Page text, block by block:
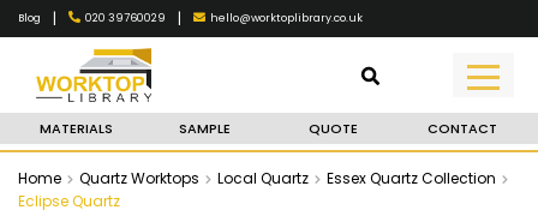
Blog | 020 39760029 | hello@worktoplibrary.co.uk
MATERIALS SAMPLE QUOTE CONTACT
Home Quartz Worktops Local Quartz
Essex Quartz Collection
Eclipse Quartz